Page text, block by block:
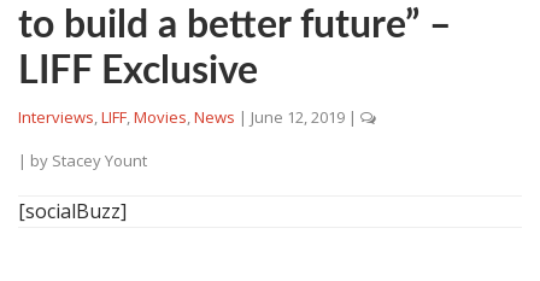
to build a better future” –
LIFF Exclusive
Interviews,LIFF,Movies,News | June 12, 2019 |
| by Stacey Yount
[socialBuzz]